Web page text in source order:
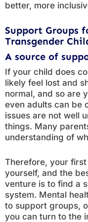
better, more
Support Groups
Transgender
A source of
If your child does
likely feel lost and
normal, and so are
even adults can be
issues are not well
things. Many
understanding of
Therefore, your
yourself, and the
venture is to find a
system. Mental
to support groups,
you can turn to the